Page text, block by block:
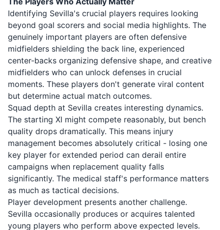
Identifying Sevilla's crucial players requires looking
beyond goal scorers and social media highlights. The
genuinely important players are often defensive
midfielders shielding the back line, experienced
center-backs organizing defensive shape, and creative
midfielders who can unlock defenses in crucial
moments. These players don't generate viral content
but determine actual match outcomes.
Squad depth at Sevilla creates interesting dynamics.
The starting XI might compete reasonably, but bench
quality drops dramatically. This means injury
management becomes absolutely critical - losing one
key player for extended period can derail entire
campaigns when replacement quality falls
significantly. The medical staff's performance matters
as much as tactical decisions.
Player development presents another challenge.
Sevilla occasionally produces or acquires talented
young players who perform above expected levels.